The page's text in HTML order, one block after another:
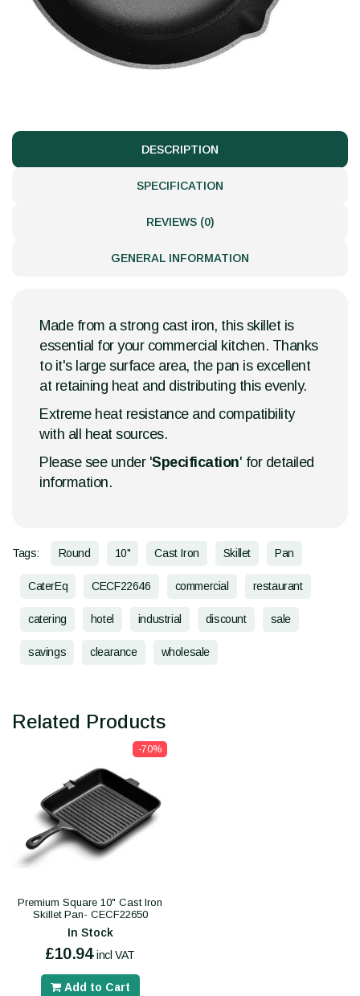
DESCRIPTION
SPECIFICATION
REVIEWS (0)
GENERAL INFORMATION
Made from a strong cast iron, this skillet is
essential for your commercial kitchen. Thanks
to it's large surface area, the pan is excellent
at retaining heat and distributing this evenly.
Extreme heat resistance and compatibility
with all heat sources.
Please see under 'Specification' for detailed
information.
Tags: Round 10" Cast Iron Skillet Pan
CaterEq CECF22646 commercial restaurant
catering hotel industrial discount sale
savings clearance wholesale
Related Products
-70%
Premium Square 10" Cast Iron
Skillet Pan- CECF22650
In Stock
£10.94 incl VAT
Add to Cart